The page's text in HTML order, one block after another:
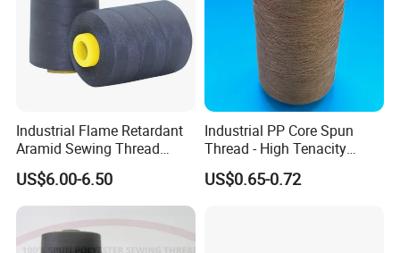
Industrial Flame Retardant
Aramid Sewing Thread
20s/3
US$6.00-6.50
Industrial PP Core Spun
Thread - High Tenacity
Polyester Sewing Thread
16/2
US$0.65-0.72